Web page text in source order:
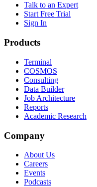
Talk to an Expert
Start Free Trial
Sign In
Products
Terminal
COSMOS
Consulting
Data Builder
Job Architecture
Reports
Academic Research
Company
About Us
Careers
Events
Podcasts